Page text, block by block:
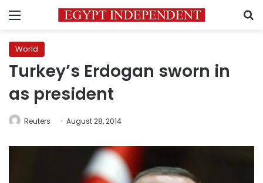
Menu
World
Turkey’s Erdogan sworn in
as president
Reuters August 28, 2014